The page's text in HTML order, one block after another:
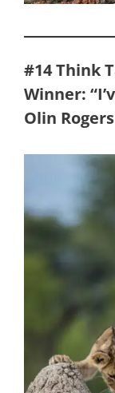
#14 Think
Winner:
Olin Rogers